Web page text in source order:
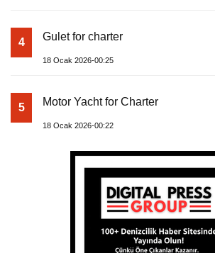
4 Gulet for charter
18 Ocak 2026-00:25
5 Motor Yacht for Charter
18 Ocak 2026-00:22